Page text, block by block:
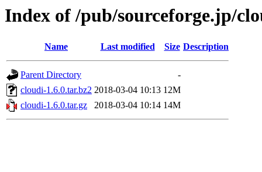
Index of /pub/sourceforge.jp/
Name Last modified Size Description
Parent Directory
-
cloudi-1.6.0.tar.bz2 2018-03-04 10:13 12M
cloudi-1.6.0.tar.gz
2018-03-04 10:14 14M